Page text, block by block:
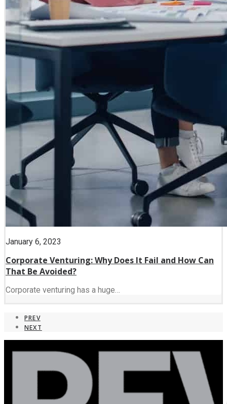
January 6, 2023
Corporate Venturing: Why Does It Fail and How Can
That Be Avoided?
Corporate venturing has a huge…
PREV
NEXT